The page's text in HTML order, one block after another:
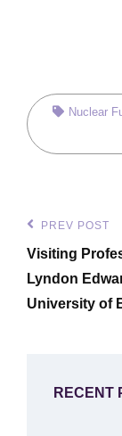
Tags,Nuclear
Post
Previous
Post
PREV POST
Visiting
Lyndon
University of
RECENT